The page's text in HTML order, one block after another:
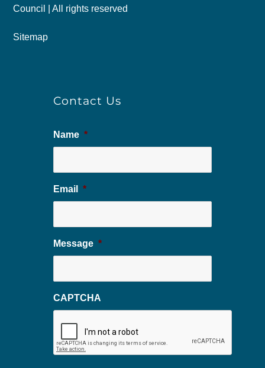
Council | All rights reserved
Sitemap
Contact Us
Name *
Email *
Message *
CAPTCHA